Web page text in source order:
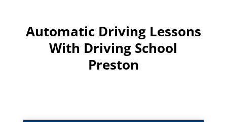
Automatic Driving Lessons
With Driving School
Preston